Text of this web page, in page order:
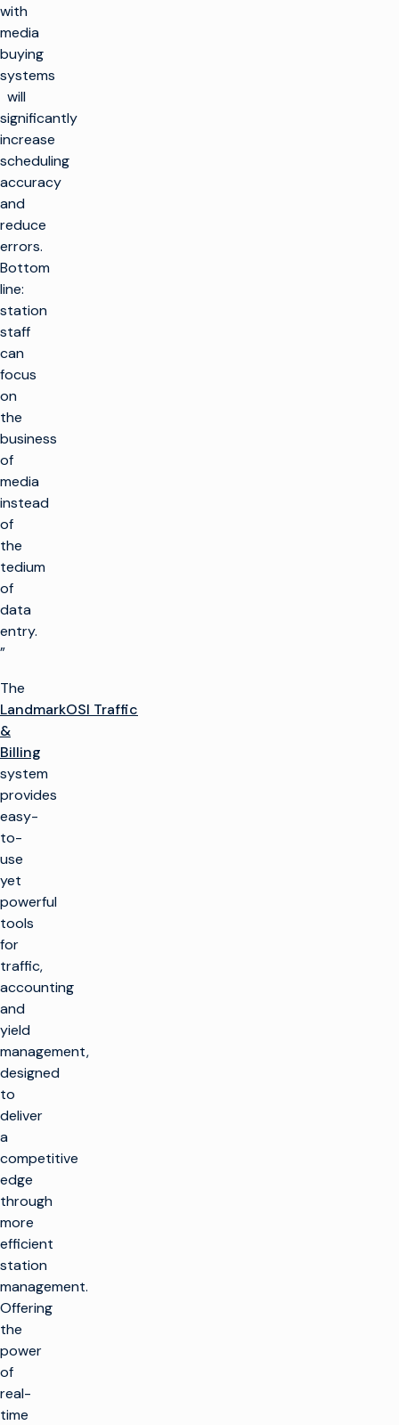
with
media
buying
systems
will
significantly
increase
scheduling
accuracy
and
reduce
errors.
Bottom
line:
station
staff
can
focus
on
the
business
of
media
instead
of
the
tedium
of
data
entry.
”
The
LandmarkOSI Traffic
&
Billing
system
provides
easy-
to-
use
yet
powerful
tools
for
traffic,
accounting
and
yield
management,
designed
to
deliver
a
competitive
edge
through
more
efficient
station
management.
Offering
the
power
of
real-
time